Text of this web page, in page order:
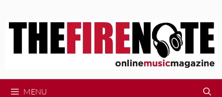
MENU